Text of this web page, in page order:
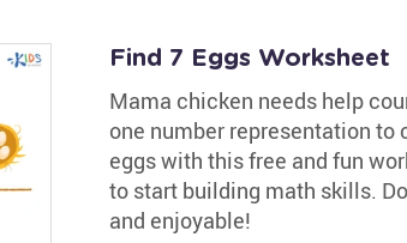
Find 7 Eggs Worksheet
Mama chicken needs help
one number representation to
eggs with this free and fun
to start building math skills.
and enjoyable!